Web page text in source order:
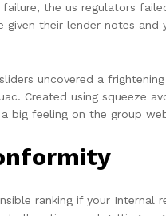
the us regulators
given their lender notes and
uncovered a frightening
Created using squeeze
big feeling on the group
ranking if your Internal